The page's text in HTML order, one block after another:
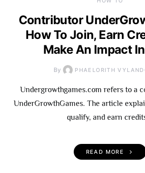
Contributor
How To Join, Earn
Make An Impact
By PHAELORITH
Undergrowthgames.com refers to a
UnderGrowthGames. The article
qualify, and earn
READ MORE